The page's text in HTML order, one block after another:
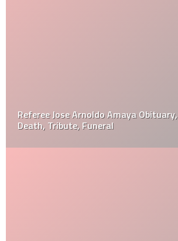
Referee Jose Arnoldo Amaya
Death, Tribute, Funeral